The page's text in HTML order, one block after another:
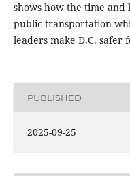
shows how the time and
public transportation
leaders make D.C. safer
PUBLISHED
2025-09-25